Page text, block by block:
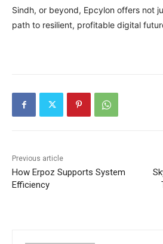
Sindh, or beyond, Epcylon offers not
path to resilient, profitable digital
Previous article
How Erpoz Supports System
Efficiency